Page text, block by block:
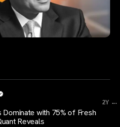
2Y ...
Dominate with 75% of Fresh
Reveals